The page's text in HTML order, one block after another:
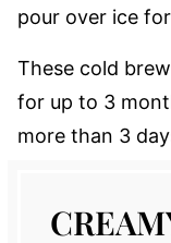
pour over ice
These cold
for up to 3
more than 3